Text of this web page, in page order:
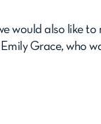
would also like
Grace, who